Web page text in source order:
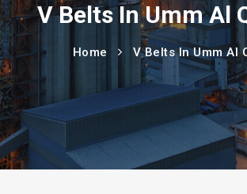
V Belts In Umm Al
Home V Belts In Umm Al